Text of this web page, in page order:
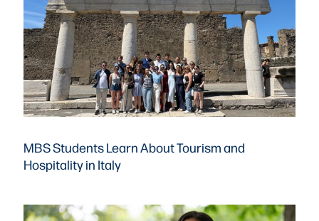
MBS Students Learn About Tourism and
Hospitality in Italy